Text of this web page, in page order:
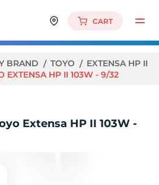
CART
BRAND TOYO
EXTENSA HP II
EXTENSA HP II 103W - 9/32
Extensa HP II 103W -